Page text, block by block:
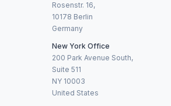
Rosenstr. 16,
10178 Berlin
Germany
New York Office
200 Park Avenue South,
Suite 511
NY 10003
United States